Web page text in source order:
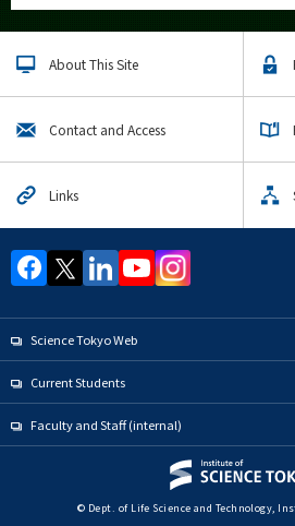
About This Site
Contact and Access
Links
Science Tokyo Web
Current Students
Faculty and Staff (internal)
© Dept. of Life Science and Technology,
Life Science and Technology
Life Science and Technology
Human Centered Science and
Graduate Major
Super Smart Society Doctoral
Yearly archive
Organization